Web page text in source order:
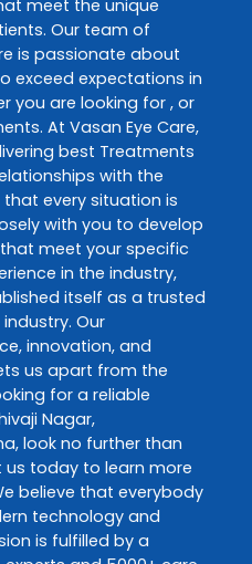
meet the unique
Our team of
is passionate about
exceed expectations in
you are looking for , or
. At Vasan Eye Care,
best Treatments
with the
every situation is
with you to develop
that meet your specific
in the industry,
itself as a trusted
industry. Our
innovation, and
us apart from the
for a reliable
Nagar,
, look no further than
us today to learn more
believe that everybody
technology and
is fulfilled by a